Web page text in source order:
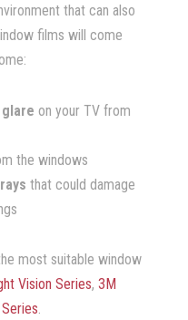
that can also
films will come
on your TV from
the windows
that could damage
most suitable window
Vision Series, 3M
.